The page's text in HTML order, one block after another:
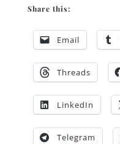
Share this:
Email
Threads
LinkedIn
Telegram